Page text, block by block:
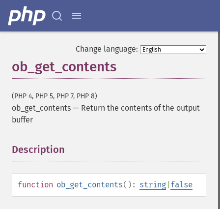
Change language:
ob_get_contents
(PHP 4, PHP 5, PHP 7, PHP 8)
ob_get_contents — Return the contents of the output
buffer
Description
function ob_get_contents(): string false